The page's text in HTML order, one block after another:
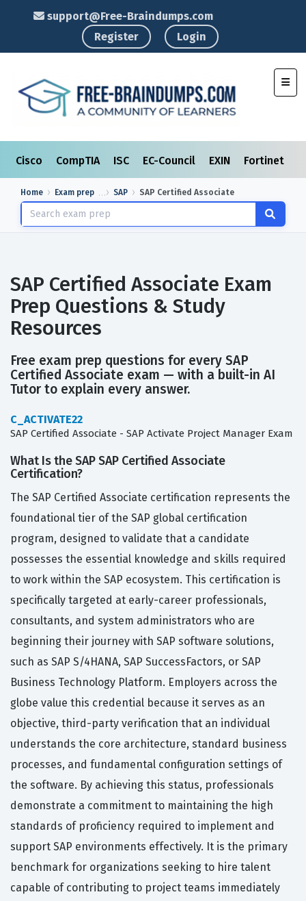
support@Free-Braindumps.com
Register
Login
Cisco CompTIA ISC EC-Council EXIN Fortinet
Home Exam prep SAP SAP Certified Associate
SAP Certified Associate Exam
Prep Questions & Study
Resources
Free exam prep questions for every SAP
Certified Associate exam — with a built-in AI
Tutor to explain every answer.
C_ACTIVATE22
SAP Certified Associate - SAP Activate Project Manager Exam
What Is the SAP SAP Certified Associate
Certification?
The SAP Certified Associate certification represents the
foundational tier of the SAP global certification
program, designed to validate that a candidate
possesses the essential knowledge and skills required
to work within the SAP ecosystem. This certification is
specifically targeted at early-career professionals,
consultants, and system administrators who are
beginning their journey with SAP software solutions,
such as SAP S/4HANA, SAP SuccessFactors, or SAP
Business Technology Platform. Employers across the
globe value this credential because it serves as an
objective, third-party verification that an individual
understands the core architecture, standard business
processes, and fundamental configuration settings of
the software. By achieving this status, professionals
demonstrate a commitment to maintaining the high
standards of proficiency required to implement and
support SAP environments effectively. It is the primary
benchmark for organizations seeking to hire talent
capable of contributing to project teams immediately